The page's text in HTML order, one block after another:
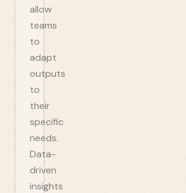
allow
teams
to
adapt
outputs
to
their
specific
needs.
Data-
driven
insights